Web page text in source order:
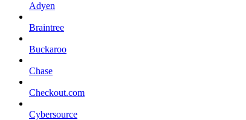
Adyen
Braintree
Buckaroo
Chase
Checkout.com
Cybersource